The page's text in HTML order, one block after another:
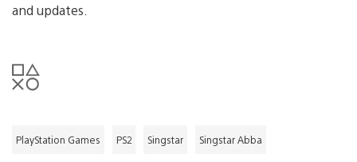
and updates.
PlayStation Games PS2 Singstar Singstar Abba